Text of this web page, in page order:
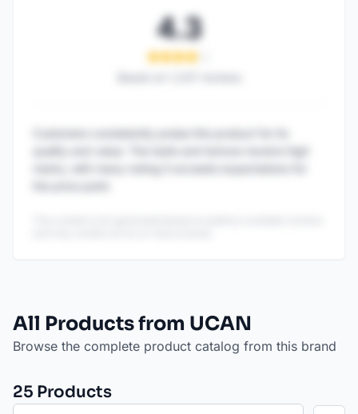
4.3
All Products from UCAN
Browse the complete product catalog from this brand
25 Products